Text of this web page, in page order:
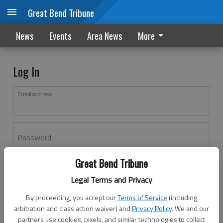
Great Bend Tribune
Legal Terms and Privacy
By proceeding, you accept ourTerms of Service (including
arbitration and class action waiver) andPrivacy Policy. We and our
partners use cookies, pixels, and similar technologies to collect
Great Bend Tribune
News Events Area News More
Log In
Email address
Password
Don't have an account yet?Register here
Log In